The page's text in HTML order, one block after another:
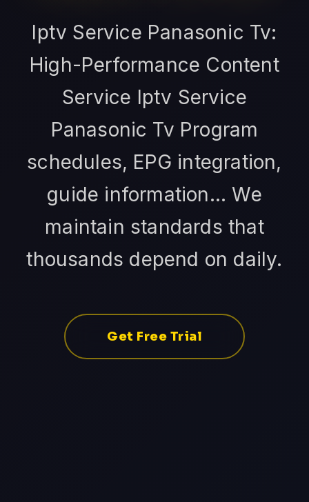
Iptv Service Panasonic Tv:
High-Performance Content
Service Iptv Service
Panasonic Tv Program
schedules, EPG integration,
guide information... We
maintain standards that
thousands depend on daily.
Get Free Trial